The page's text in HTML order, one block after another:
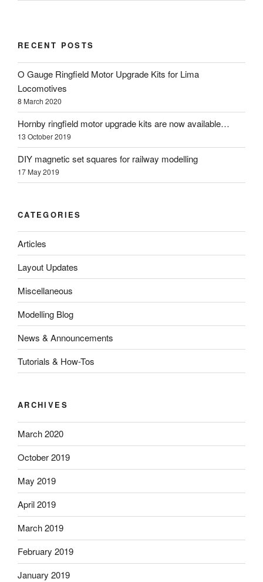
RECENT POSTS
O Gauge Ringfield Motor Upgrade Kits for Lima
Locomotives
8 March 2020
Hornby ringfield motor upgrade kits are now available…
13 October 2019
DIY magnetic set squares for railway modelling
17 May 2019
CATEGORIES
Articles
Layout Updates
Miscellaneous
Modelling Blog
News & Announcements
Tutorials & How-Tos
ARCHIVES
March 2020
October 2019
May 2019
April 2019
March 2019
February 2019
January 2019